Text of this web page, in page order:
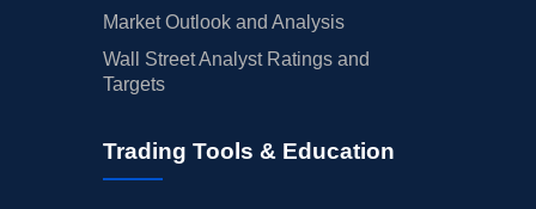
Market Outlook and Analysis
Wall Street Analyst Ratings and
Targets
Trading Tools & Education